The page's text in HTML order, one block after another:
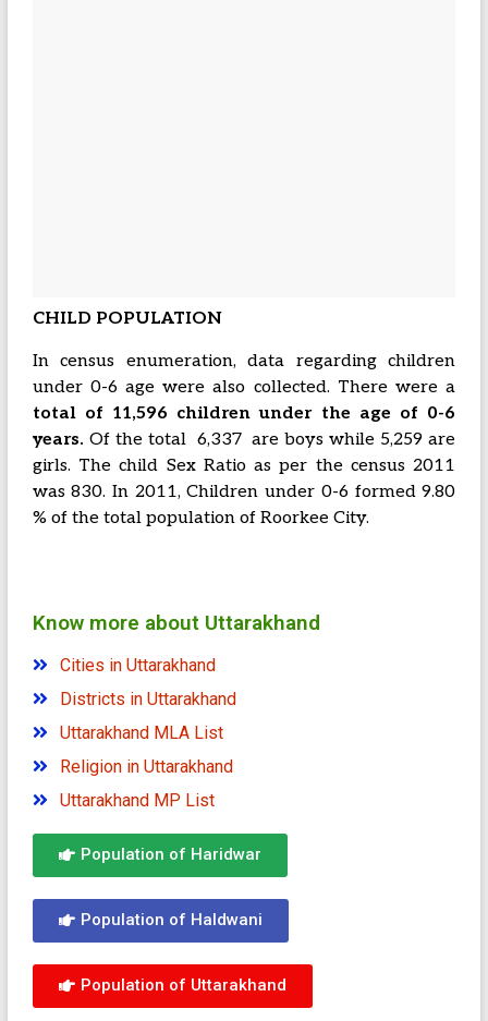
CHILD POPULATION
In census enumeration, data regarding children
under 0-6 age were also collected. There were a
total of 11,596 children under the age of 0-6
years. Of the total 6,337 are boys while 5,259 are
girls. The child Sex Ratio as per the census 2011
was 830. In 2011, Children under 0-6 formed 9.80
% of the total population of Roorkee City.
Know more about Uttarakhand
Cities in Uttarakhand
Districts in Uttarakhand
Uttarakhand MLA List
Religion in Uttarakhand
Uttarakhand MP List
Population of Haridwar
Population of Haldwani
Population of Uttarakhand